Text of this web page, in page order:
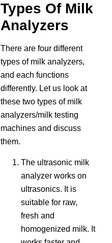
Types Of Milk
Analyzers
There are four different
types of milk analyzers,
and each functions
differently. Let us look at
these two types of milk
analyzers/milk testing
machines and discuss
them.
The ultrasonic milk
analyzer works on
ultrasonics. It is
suitable for raw,
fresh and
homogenized milk. It